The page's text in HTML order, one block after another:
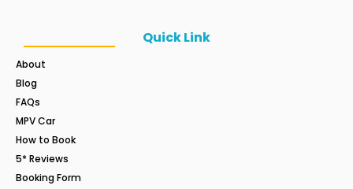
Quick Link
About
Blog
FAQs
MPV Car
How to Book
5* Reviews
Booking Form